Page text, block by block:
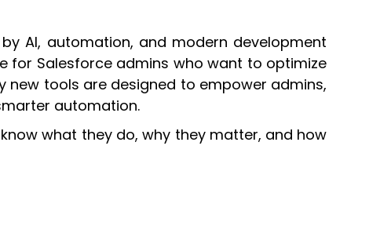
AI, automation, and modern development
for Salesforce admins who want to optimize
tools are designed to empower admins,
automation.
what they do, why they matter, and how